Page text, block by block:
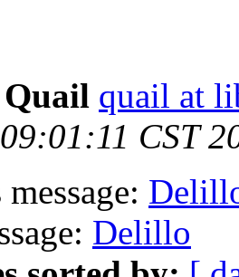
quail at
CST
Delillo